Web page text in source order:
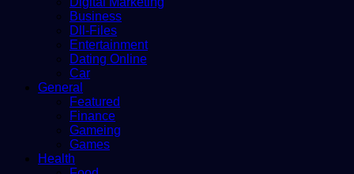
Business
Dll-Files
Entertainment
Dating Online
Car
General
Featured
Finance
Gameing
Games
Health